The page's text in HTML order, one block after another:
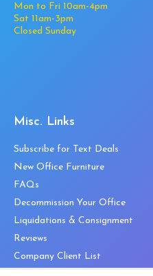
Mon to Fri 10am-4pm
Sat 11am-3pm
Closed Sunday
Misc. Links
Subscribe for Text Deals
New Office Furniture
FAQs
Decommission Your Office
Liquidations & Consignment
Reviews
Company Client List